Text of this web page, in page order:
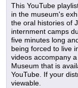
This YouTube
in the museum's
the oral histories of
internment camps
five minutes long
being forced to live
videos accompany
Museum that is
YouTube. If your
viewable.